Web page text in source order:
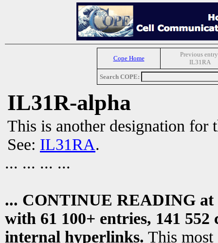
Cope Home
Previous
IL31RA
Search COPE:
IL31R-alpha
This is another designation for
See: IL31RA.
... ... ... ...
... CONTINUE READING at
with 61 100+ entries, 141
internal hyperlinks. This most